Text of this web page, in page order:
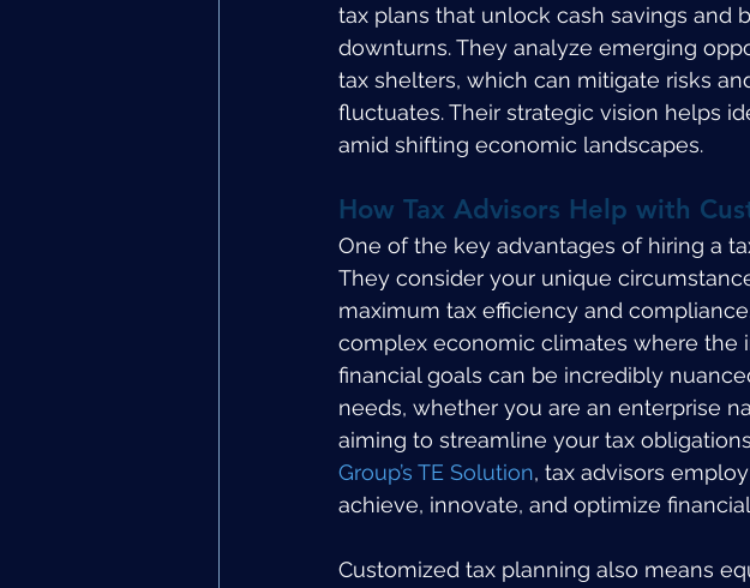
tax plans that unlock cash savings and
downturns. They analyze emerging
tax shelters, which can mitigate risks
fluctuates. Their strategic vision helps
amid shifting economic landscapes.
How Tax Advisors Help with
One of the key advantages of hiring a
They consider your unique
maximum tax efficiency and
complex economic climates where the
financial goals can be incredibly
needs, whether you are an enterprise
aiming to streamline your tax
Group’s TE Solution, tax advisors
achieve, innovate, and optimize
Customized tax planning also means